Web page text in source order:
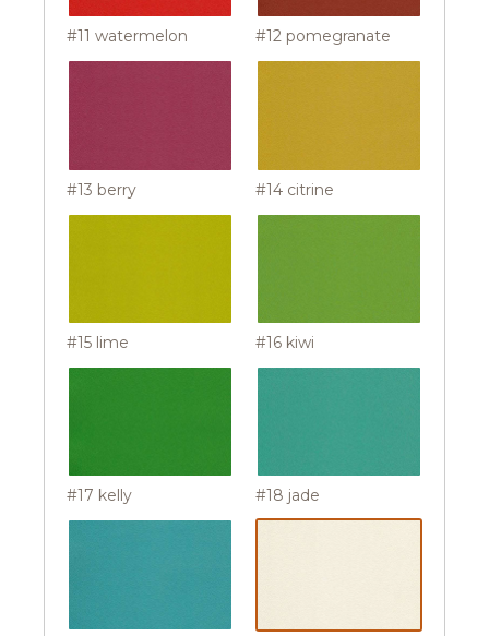
#11 watermelon #12 pomegranate
#13 berry #14 citrine
#15 lime #16 kiwi
#17 kelly #18 jade